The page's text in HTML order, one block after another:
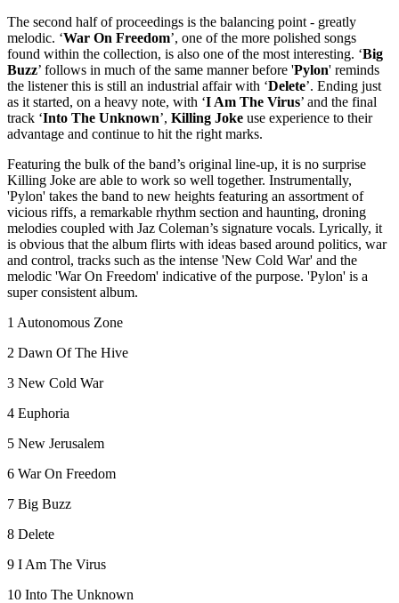
The second half of proceedings is the balancing point - greatly
melodic. ‘War On Freedom’, one of the more polished songs
found within the collection, is also one of the most interesting. ‘Big
Buzz’ follows in much of the same manner before 'Pylon' reminds
the listener this is still an industrial affair with ‘Delete’. Ending just
as it started, on a heavy note, with ‘I Am The Virus’ and the final
track ‘Into The Unknown’, Killing Joke use experience to their
advantage and continue to hit the right marks.
Featuring the bulk of the band’s original line-up, it is no surprise
Killing Joke are able to work so well together. Instrumentally,
'Pylon' takes the band to new heights featuring an assortment of
vicious riffs, a remarkable rhythm section and haunting, droning
melodies coupled with Jaz Coleman’s signature vocals. Lyrically, it
is obvious that the album flirts with ideas based around politics, war
and control, tracks such as the intense 'New Cold War' and the
melodic 'War On Freedom' indicative of the purpose. 'Pylon' is a
super consistent album.
1 Autonomous Zone
2 Dawn Of The Hive
3 New Cold War
4 Euphoria
5 New Jerusalem
6 War On Freedom
7 Big Buzz
8 Delete
9 I Am The Virus
10 Into The Unknown